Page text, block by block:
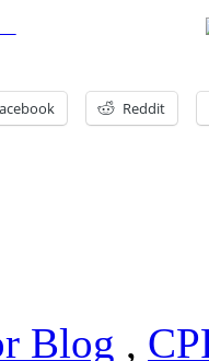
Reddit
Blog ,